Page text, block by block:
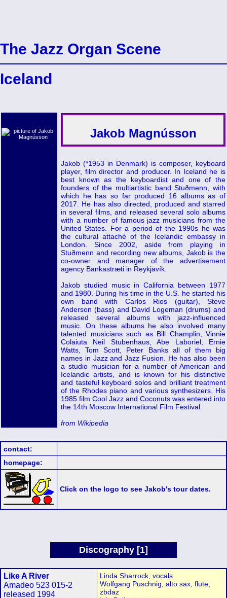
The Jazz Organ Scene
Iceland
Jakob Magnússon
Jakob (*1953 in Denmark) is composer, keyboard
player, film director and producer. In Iceland he is
best known as the keyboardist and one of the
founders of the multiartistic band Stuðmenn, with
which he has so far produced 16 albums as of
2017. He has also directed, produced and starred
in several films, and released several solo albums
with a number of famous jazz musicians from the
United States. For a period of the 1990s he was
the cultural attaché of the Icelandic embassy in
London. Since 2002, aside from playing in
Stuðmenn and recording new albums, Jakob is the
co-owner and manager of the advertisement
agency Bankastræti in Reykjavík.
Jakob studied music in California between 1977
and 1980. During his time in the U.S. he started his
own band with Carlos Rios (guitar), Steve
Anderson (bass) and David Logeman (drums) and
released several albums with jazz-influenced
music. On these albums he also involved many
talented musicians such as Bill Champlin, Vinnie
Colaiuta Neil Stubenhaus, Abe Laboriel, Ernie
Watts, Tom Scott, Peter Banks all of them big
names in Jazz and Jazz Fusion. He has also been
a studio musician for a number of American and
Icelandic artists, and is known for his distinctive
and tasteful keyboard solos and brilliant treatment
of the Rhodes piano and various synthesizers. His
1985 film Cool Jazz and Coconuts was entered into
the 14th Moscow International Film Festival.
from Wikipedia
contact:
homepage:
Click on the logo to see Jakob's tour dates.
Discography [1]
Like A River
Amadeo 523 015-2
released 1994
Linda Sharrock, vocals
Wolfgang Puschnig, alto sax, flute,
zbdaz